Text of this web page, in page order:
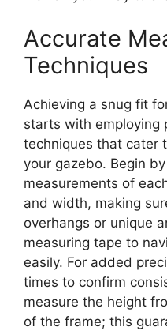
Accurate
Techniques
Achieving a snug fit
starts with employing
techniques that cater
your gazebo. Begin
measurements of
and width, making
overhangs or unique
measuring tape to
easily. For added
times to confirm
measure the height
of the frame; this